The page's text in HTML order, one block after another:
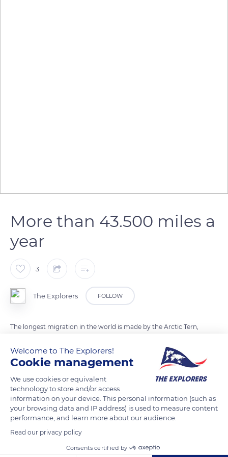
More than 43.500 miles a
year
3
The Explorers FOLLOW
The longest migration in the world is made by the Arctic Tern,
international team of researchers has calculated the duration
of its migration. The latter reaches more than 43.500 miles a
year (70,000 kilometers). This bird, with a featherweight of 100
grams, can travel during its life the equivalent of 100 return
trips between Beijing and Washington.
Photo credit: Kiril Dobrev
Welcome to The Explorers!
Cookie management
We use cookies or equivalent
technology to store and/or access
information on your device. This personal information (such as
your browsing data and IP address) is used to measure content
performance, and learn more about our audience.
Read our privacy policy
Consents certified by